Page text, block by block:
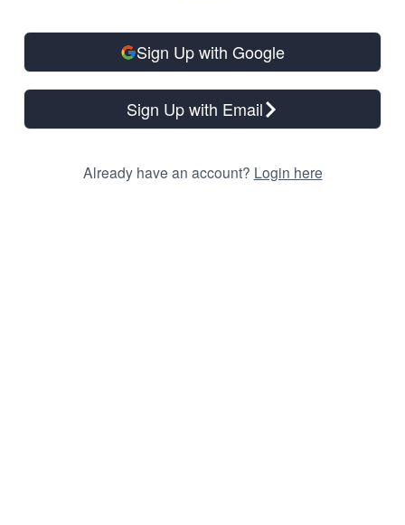
Sign Up with Google
Sign Up with Email
Already have an account? Login here